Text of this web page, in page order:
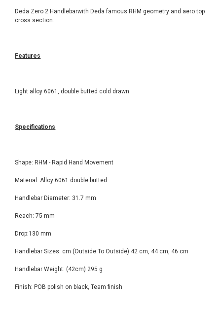
Deda Zero 2 Handlebarwith Deda famous RHM geometry and aero top
cross section.
Features
Light alloy 6061, double butted cold drawn.
Specifications
Shape: RHM - Rapid Hand Movement
Material: Alloy 6061 double butted
Handlebar Diameter: 31.7 mm
Reach: 75 mm
Drop:130 mm
Handlebar Sizes: cm (Outside To Outside) 42 cm, 44 cm, 46 cm
Handlebar Weight: (42cm) 295 g
Finish: POB polish on black, Team finish